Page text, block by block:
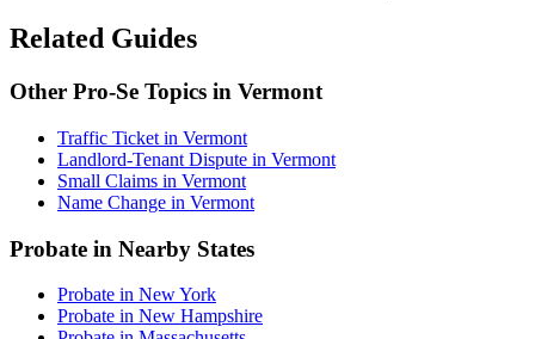
Related Guides
Other Pro-Se Topics in Vermont
Traffic Ticket in Vermont
Landlord-Tenant Dispute in Vermont
Small Claims in Vermont
Name Change in Vermont
Probate in Nearby States
Probate in New York
Probate in New Hampshire